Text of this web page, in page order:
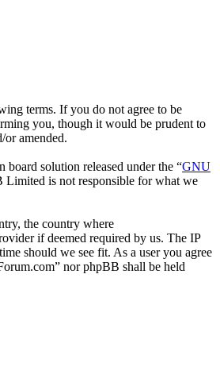
terms. If you do not agree to be
you, though it would be prudent to
or amended.
solution released under the “GNU
Limited is not responsible for what we
the country where
if deemed required by us. The IP
should we see fit. As a user you agree
nor phpBB shall be held